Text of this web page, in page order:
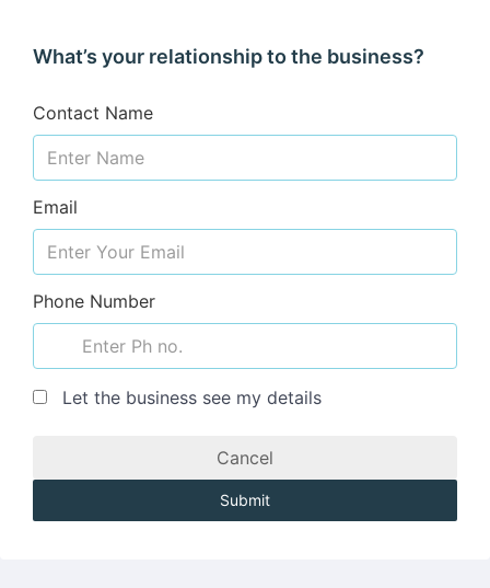
What’s your relationship to the business?
Contact Name
Email
Phone Number
Let the business see my details
Cancel
Submit